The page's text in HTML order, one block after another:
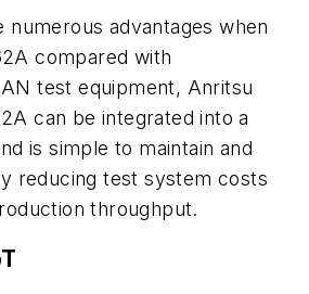
numerous advantages when
compared with
test equipment, Anritsu
can be integrated into a
is simple to maintain and
reducing test system costs
throughput.